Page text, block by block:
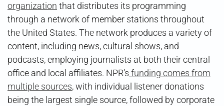
organization that distributes its programming
through a network of member stations throughout
the United States. The network produces a variety of
content, including news, cultural shows, and
podcasts, employing journalists at both their central
office and local affiliates. NPR’s funding comes from
multiple sources, with individual listener donations
being the largest single source, followed by corporate